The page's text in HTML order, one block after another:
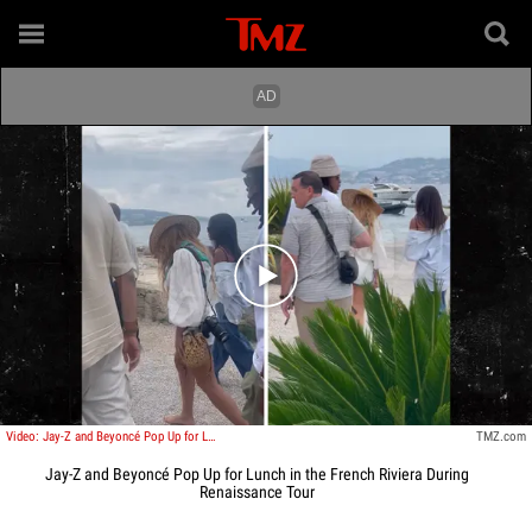
Play video content
Video: Jay-Z and Beyoncé Pop Up for Lunch in the French Riviera During Renaissance Tour TMZ.com
Jay-Z and Beyoncé Pop Up for Lunch in the French Riviera During
Renaissance Tour